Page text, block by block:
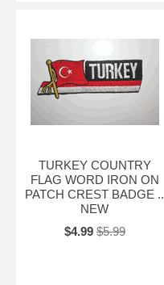
TURKEY COUNTRY
FLAG WORD IRON ON
PATCH CREST BADGE ..
NEW
$4.99 $5.99